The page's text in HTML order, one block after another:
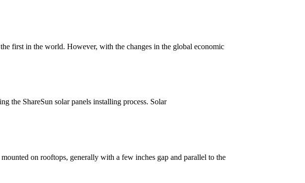
first in the world. However, with the changes in the global economic
the ShareSun solar panels installing process. Solar
on rooftops, generally with a few inches gap and parallel to the